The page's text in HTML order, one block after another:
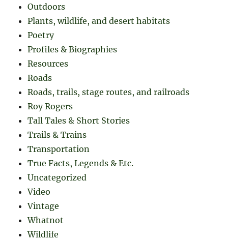
Outdoors
Plants, wildlife, and desert habitats
Poetry
Profiles & Biographies
Resources
Roads
Roads, trails, stage routes, and railroads
Roy Rogers
Tall Tales & Short Stories
Trails & Trains
Transportation
True Facts, Legends & Etc.
Uncategorized
Video
Vintage
Whatnot
Wildlife